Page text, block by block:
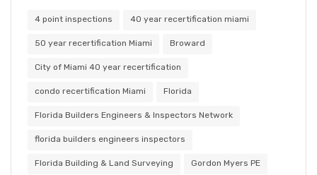
4 point inspections 40 year recertification miami
50 year recertification Miami Broward
City of Miami 40 year recertification
condo recertification Miami Florida
Florida Builders Engineers & Inspectors Network
florida builders engineers inspectors
Florida Building & Land Surveying Gordon Myers PE